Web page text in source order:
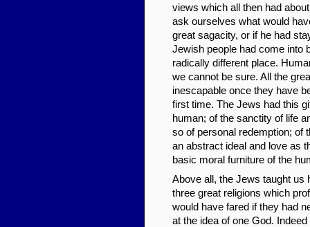
views which all then had
ask ourselves what would
great sagacity, or if he had
Jewish people had come into
radically different place.
we cannot be sure. All the
inescapable once they have
first time. The Jews had this
human; of the sanctity of life
so of personal redemption; of
an abstract ideal and love as
basic moral furniture of the
Above all, the Jews taught us
three great religions which
would have fared if they had
at the idea of one God.